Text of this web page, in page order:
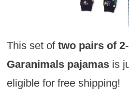
This set of two pairs of
Garanimals pajamasis
eligible for free shipping!